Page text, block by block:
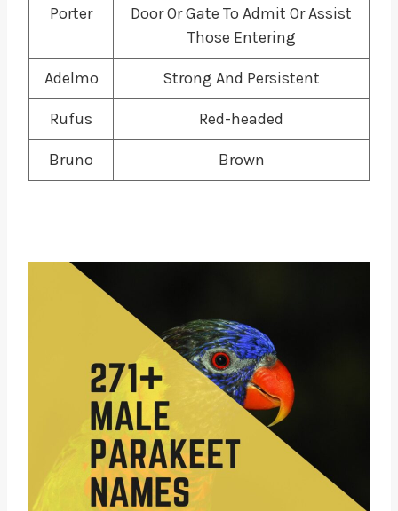
Porter
Door Or Gate To Admit Or Assist
Those Entering
Adelmo Strong And Persistent
Rufus Red-headed
Bruno Brown